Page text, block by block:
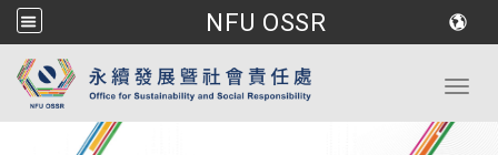
NFU OSSR
Go to main content